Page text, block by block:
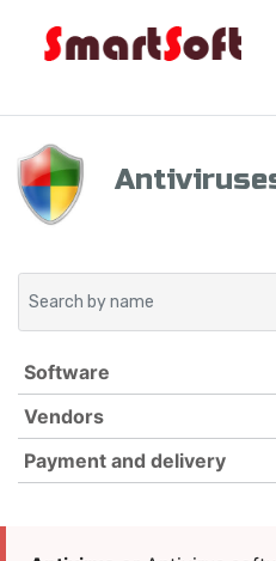
Software
ANTIVIRUSES
FOR MOBILE DEVICES
Vendors
ADLOCK
Payment and delivery